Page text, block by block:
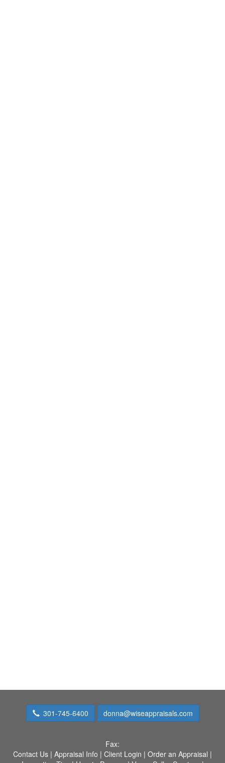
301-745-6400 donna@wiseappraisals.com
Fax:
Contact Us | Appraisal Info | Client Login | Order an Appraisal |